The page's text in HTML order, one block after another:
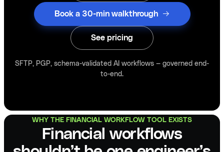
Book a 30-min walkthrough
See pricing
SFTP, PGP, schema-validated AI workflows — governed end-
to-end.
WHY THE FINANCIAL WORKFLOW TOOL EXISTS
Financial workflows